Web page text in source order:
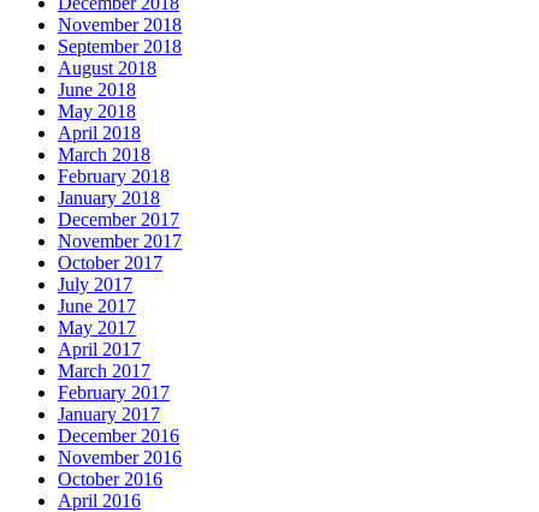
November 2018
September 2018
August 2018
June 2018
May 2018
April 2018
March 2018
February 2018
January 2018
December 2017
November 2017
October 2017
July 2017
June 2017
May 2017
April 2017
March 2017
February 2017
January 2017
December 2016
November 2016
October 2016
April 2016